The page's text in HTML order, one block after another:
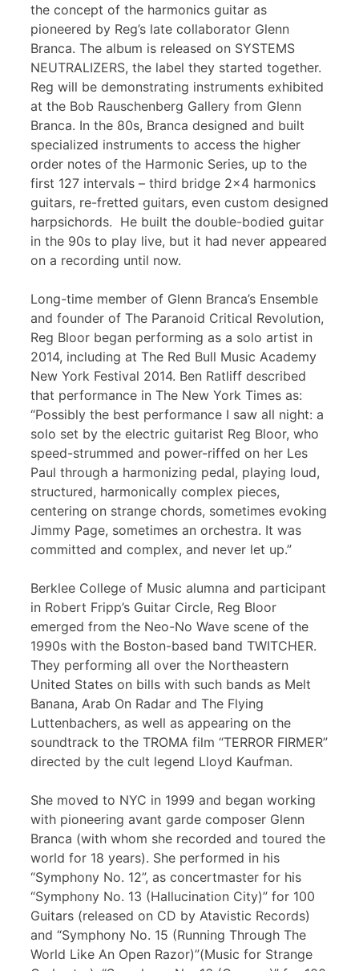
the concept of the harmonics guitar as
pioneered by Reg’s late collaborator Glenn
Branca. The album is released on SYSTEMS
NEUTRALIZERS, the label they started together.
Reg will be demonstrating instruments exhibited
at the Bob Rauschenberg Gallery from Glenn
Branca. In the 80s, Branca designed and built
specialized instruments to access the higher
order notes of the Harmonic Series, up to the
first 127 intervals – third bridge 2×4 harmonics
guitars, re-fretted guitars, even custom designed
harpsichords. He built the double-bodied guitar
in the 90s to play live, but it had never appeared
on a recording until now.
Long-time member of Glenn Branca’s Ensemble
and founder of The Paranoid Critical Revolution,
Reg Bloor began performing as a solo artist in
2014, including at The Red Bull Music Academy
New York Festival 2014. Ben Ratliff described
that performance in The New York Times as:
“Possibly the best performance I saw all night: a
solo set by the electric guitarist Reg Bloor, who
speed-strummed and power-riffed on her Les
Paul through a harmonizing pedal, playing loud,
structured, harmonically complex pieces,
centering on strange chords, sometimes evoking
Jimmy Page, sometimes an orchestra. It was
committed and complex, and never let up.”
Berklee College of Music alumna and participant
in Robert Fripp’s Guitar Circle, Reg Bloor
emerged from the Neo-No Wave scene of the
1990s with the Boston-based band TWITCHER.
They performing all over the Northeastern
United States on bills with such bands as Melt
Banana, Arab On Radar and The Flying
Luttenbachers, as well as appearing on the
soundtrack to the TROMA film “TERROR FIRMER”
directed by the cult legend Lloyd Kaufman.
She moved to NYC in 1999 and began working
with pioneering avant garde composer Glenn
Branca (with whom she recorded and toured the
world for 18 years). She performed in his
“Symphony No. 12”, as concertmaster for his
“Symphony No. 13 (Hallucination City)” for 100
Guitars (released on CD by Atavistic Records)
and “Symphony No. 15 (Running Through The
World Like An Open Razor)”(Music for Strange